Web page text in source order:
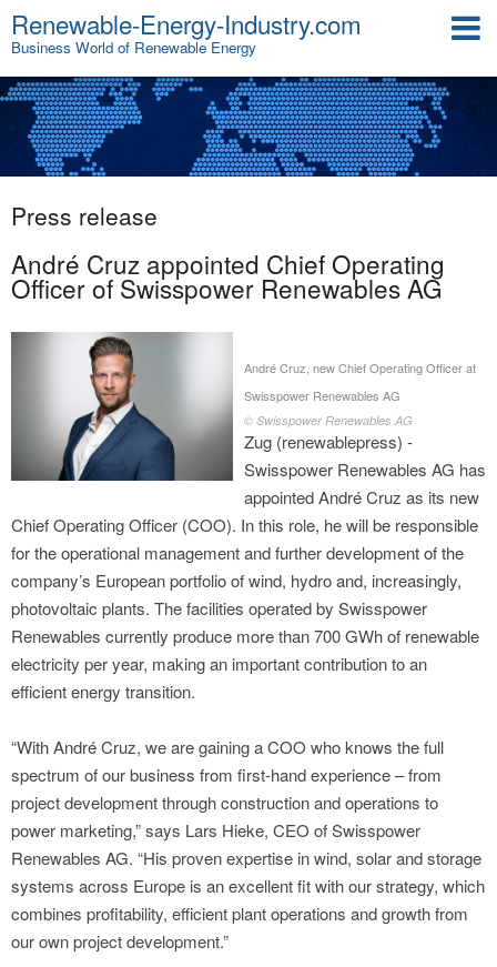
Renewable-Energy-Industry.com
Business World of Renewable Energy
Press release
André Cruz appointed Chief Operating
Officer of Swisspower Renewables AG
André Cruz, new Chief Operating Officer at
Swisspower Renewables AG
© Swisspower Renewables AG
Zug (renewablepress) -
Swisspower Renewables AG has
appointed André Cruz as its new
Chief Operating Officer (COO). In this role, he will be responsible
for the operational management and further development of the
company’s European portfolio of wind, hydro and, increasingly,
photovoltaic plants. The facilities operated by Swisspower
Renewables currently produce more than 700 GWh of renewable
electricity per year, making an important contribution to an
efficient energy transition.
“With André Cruz, we are gaining a COO who knows the full
spectrum of our business from first-hand experience – from
project development through construction and operations to
power marketing,” says Lars Hieke, CEO of Swisspower
Renewables AG. “His proven expertise in wind, solar and storage
systems across Europe is an excellent fit with our strategy, which
combines profitability, efficient plant operations and growth from
our own project development.”